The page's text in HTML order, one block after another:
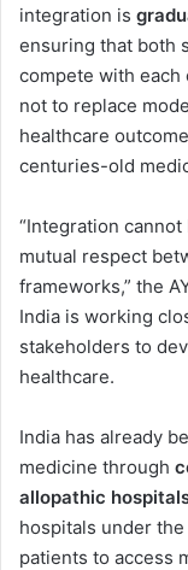
integration is
ensuring that both
compete with each
not to replace
healthcare
centuries-old
“Integration
mutual respect
frameworks,” the
India is working
stakeholders to
healthcare.
India has already
medicine through
allopathic
hospitals under
patients to access